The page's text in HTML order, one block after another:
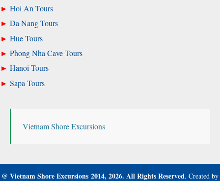
Hoi An Tours
Da Nang Tours
Hue Tours
Phong Nha Cave Tours
Hanoi Tours
Sapa Tours
Vietnam Shore Excursions
@ Vietnam Shore Excursions 2014, 2026. All Rights Reserved. Created by